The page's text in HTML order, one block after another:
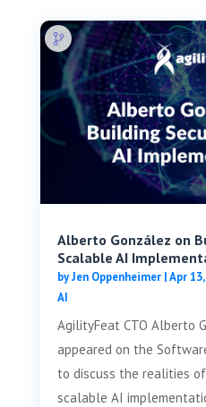
Alberto González on
Scalable AI
byJen Oppenheimer|Apr
AI
AgilityFeat CTO Alberto
appeared on the
to discuss the realities
scalable AI